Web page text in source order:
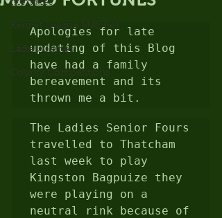
friendlies
Kennet League Matches
Ladies Games
County Competitions
Apologies for late
updating of this Blog
have had a family
bereavement and its
thrown me a bit.
The Ladies Senior Fours
travelled to Thatcham
last week to play
Kingston Bagpuize they
were playing on a
neutral rink because of